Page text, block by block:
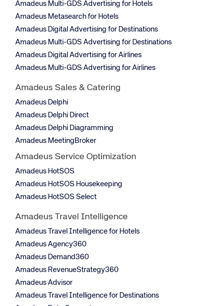
Amadeus Multi-GDS Advertising for Hotels
Amadeus Metasearch for Hotels
Amadeus Digital Advertising for Destinations
Amadeus Multi-GDS Advertising for Destinations
Amadeus Digital Advertising for Airlines
Amadeus Multi-GDS Advertising for Airlines
Amadeus Sales & Catering
Amadeus Delphi
Amadeus Delphi Direct
Amadeus Delphi Diagramming
Amadeus MeetingBroker
Amadeus Service Optimization
Amadeus HotSOS
Amadeus HotSOS Housekeeping
Amadeus HotSOS Select
Amadeus Travel Intelligence
Amadeus Travel Intelligence for Hotels
Amadeus Agency360
Amadeus Demand360
Amadeus RevenueStrategy360
Amadeus Advisor
Amadeus Travel Intelligence for Destinations